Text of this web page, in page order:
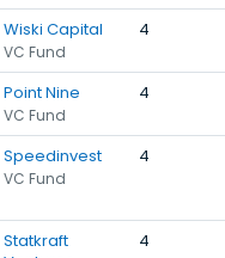
Wiski Capital
VC Fund
4
Point Nine
VC Fund
4
Speedinvest
VC Fund
4
Statkraft
4